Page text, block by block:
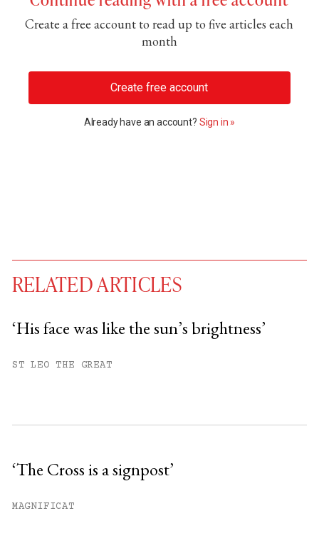
Create a free account to read up to five articles each
month
Create free account
Already have an account? Sign in »
You have#free articles remaining this
RELATED ARTICLES
‘His face was like the sun’s brightness’
ST LEO THE GREAT
‘The Cross is a signpost’
MAGNIFICAT